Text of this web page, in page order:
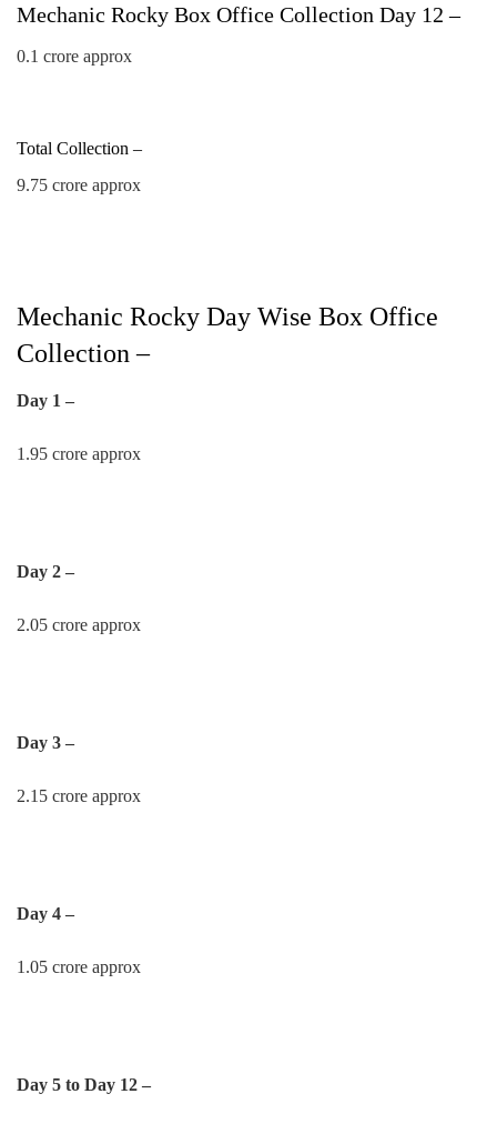
Mechanic Rocky Box Office Collection Day 12 –
0.1 crore approx
Total Collection –
9.75 crore approx
Mechanic Rocky Day Wise Box Office
Collection –
Day 1 –
1.95 crore approx
Day 2 –
2.05 crore approx
Day 3 –
2.15 crore approx
Day 4 –
1.05 crore approx
Day 5 to Day 12 –